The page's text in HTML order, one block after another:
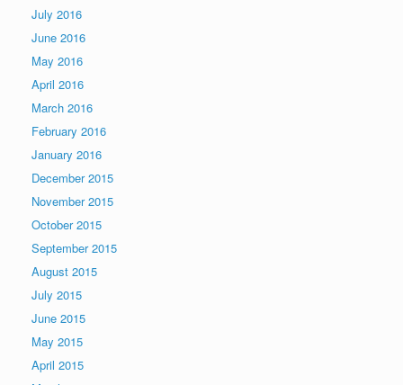
July 2016
June 2016
May 2016
April 2016
March 2016
February 2016
January 2016
December 2015
November 2015
October 2015
September 2015
August 2015
July 2015
June 2015
May 2015
April 2015